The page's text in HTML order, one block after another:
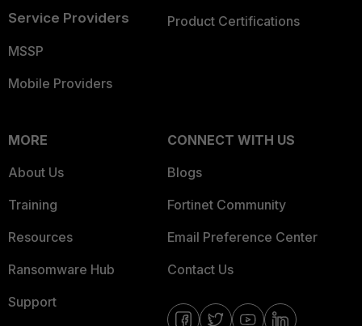
Service Providers
MSSP
Mobile Providers
Product Certifications
MORE
About Us
Training
Resources
Ransomware Hub
Support
CONNECT WITH US
Blogs
Fortinet Community
Email Preference Center
Contact Us